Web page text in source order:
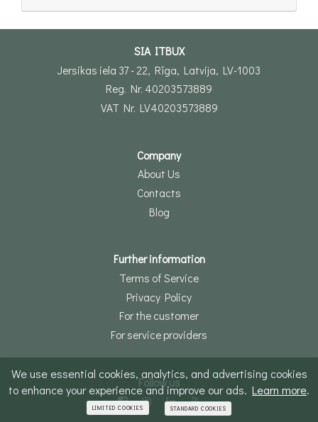
We use essential cookies, analytics, and advertising cookies
to enhance your experience and improve our ads. Learn more.
LIMITED COOKIES STANDARD COOKIES
SIA ITBUX
Jersikas iela 37 - 22, Rīga, Latvija, LV-1003
Reg. Nr. 40203573889
VAT Nr. LV40203573889
Company
About Us
Contacts
Blog
Further information
Terms of Service
Privacy Policy
For the customer
For service providers
Follow us